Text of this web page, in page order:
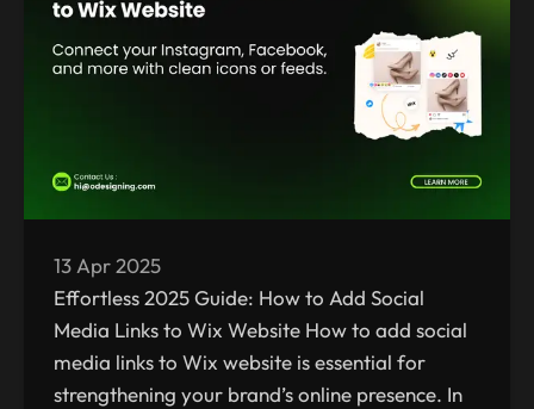
13 Apr 2025
Effortless 2025 Guide: How to Add Social
Media Links to Wix Website How to add social
media links to Wix website is essential for
strengthening your brand’s online presence. In